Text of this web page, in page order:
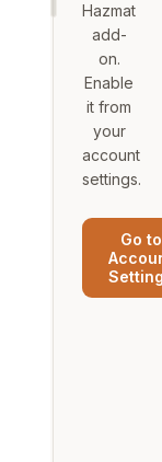
Hazmat
add-
on.
Enable
it from
your
account
settings.
Go to